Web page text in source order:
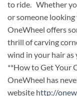
to ride. Whether
or someone
OneWheel offers
thrill of carving
wind in your hair as
**How to Get Your
OneWheel has
website http://